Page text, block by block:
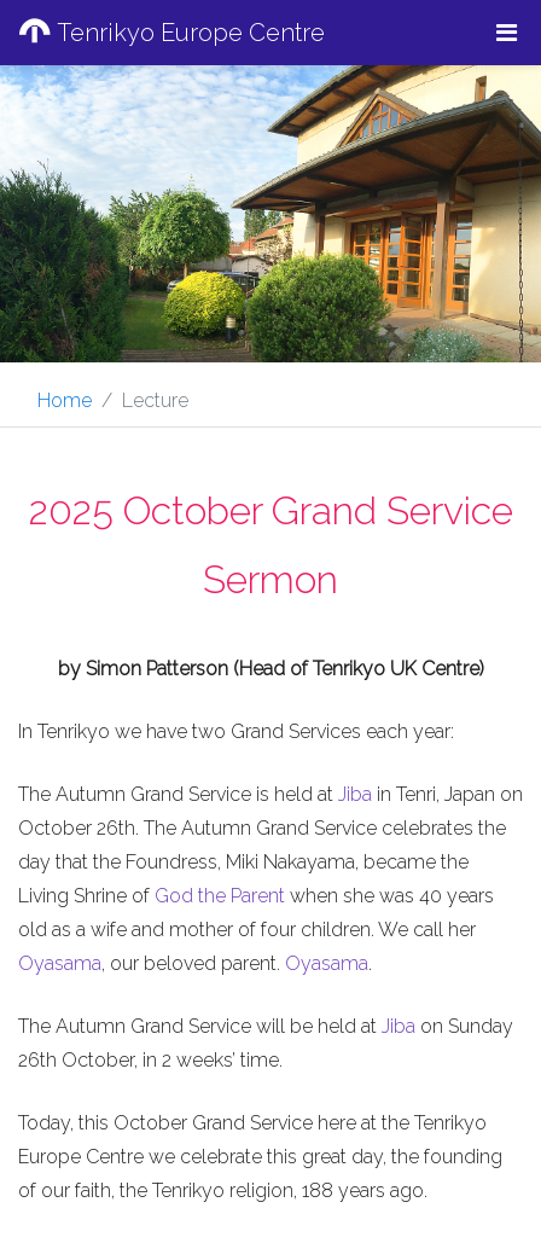
Tenrikyo Europe Centre
Home Lecture
2025 October Grand Service
Sermon
by Simon Patterson (Head of Tenrikyo UK Centre)
In Tenrikyo we have two Grand Services each year:
The Autumn Grand Service is held at Jiba in Tenri, Japan on
October 26th. The Autumn Grand Service celebrates the
day that the Foundress, Miki Nakayama, became the
Living Shrine of God the Parent when she was 40 years
old as a wife and mother of four children. We call her
Oyasama, our beloved parent. Oyasama.
The Autumn Grand Service will be held at Jiba on Sunday
26th October, in 2 weeks’ time.
Today, this October Grand Service here at the Tenrikyo
Europe Centre we celebrate this great day, the founding
of our faith, the Tenrikyo religion, 188 years ago.